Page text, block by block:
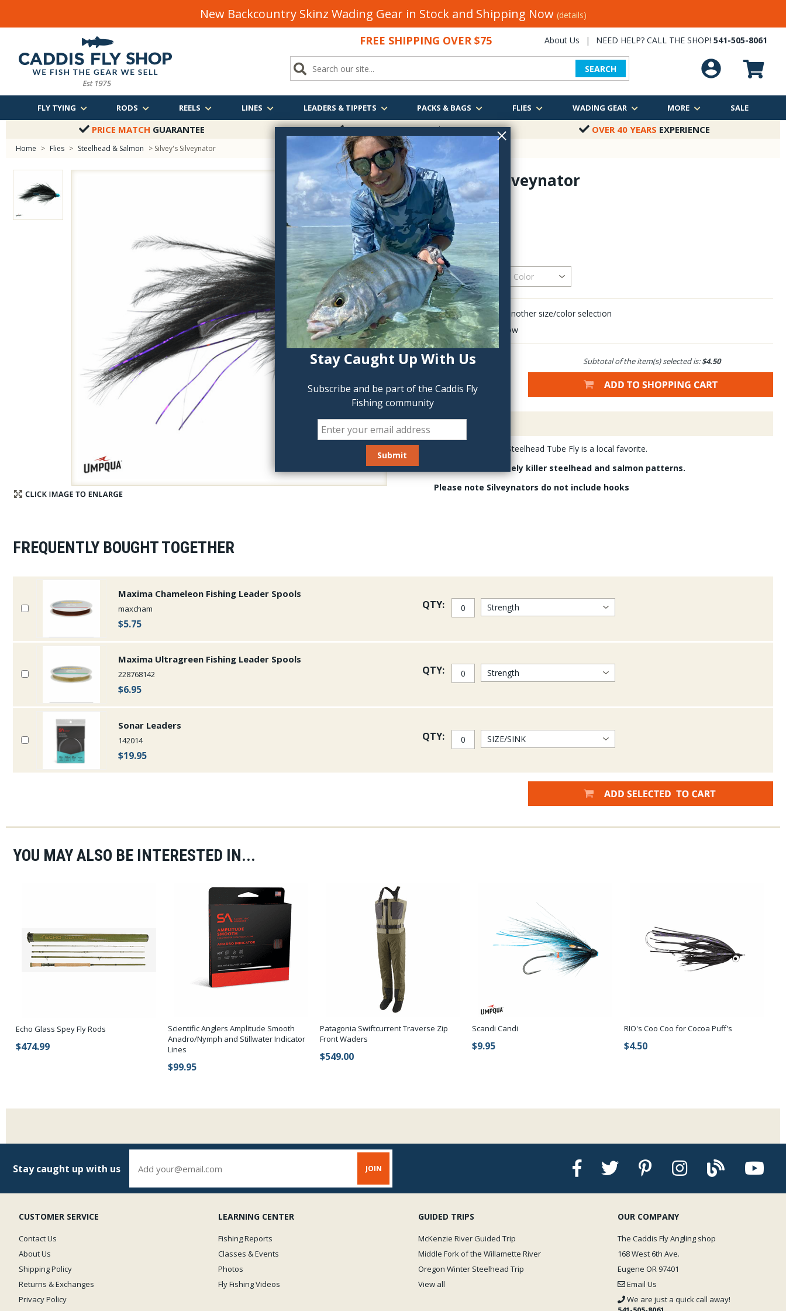
Stay Caught Up With Us
Subscribe and be part of the Caddis Fly
Fishing community
New Backcountry Skinz Wading Gear in Stock and Shipping Now (details)
FREE SHIPPING OVER $75 About Us | NEED HELP? CALL THE SHOP! 541-505-8061
SEARCH
FLY TYING RODS REELS LINES LEADERS & TIPPETS PACKS & BAGS FLIES WADING GEAR MORE SALE
PRICE MATCH GUARANTEE FREE SHIPPINGOVER $75 OVER 40 YEARS EXPERIENCE
Home > Flies > Steelhead & Salmon > Silvey's Silveynator
Silvey's Silveynator
SIG1833
$4.50
QTY:
Click to add another size/color selection
Delete last row
Subtotal of the item(s) selected is:$4.50
Description
Silvey's Silveynator Steelhead Tube Fly is a local favorite.
These are absolutely killer steelhead and salmon patterns.
Please note Silveynators do not include hooks
FREQUENTLY BOUGHT TOGETHER
Maxima Chameleon Fishing Leader Spools
maxcham
$5.75
QTY:
Maxima Ultragreen Fishing Leader Spools
228768142
$6.95
QTY:
Sonar Leaders
142014
$19.95
QTY:
YOU MAY ALSO BE INTERESTED IN...
Echo Glass Spey Fly Rods
$474.99
Scientific Anglers Amplitude Smooth
Anadro/Nymph and Stillwater Indicator
Lines
$99.95
Patagonia Swiftcurrent Traverse Zip
Front Waders
$549.00
Scandi Candi
$9.95
RIO's Coo Coo for Cocoa Puff's
$4.50
Stay caught up with us
CUSTOMER SERVICE
Contact Us
About Us
Shipping Policy
Returns & Exchanges
Privacy Policy
LEARNING CENTER
Fishing Reports
Classes & Events
Photos
Fly Fishing Videos
GUIDED TRIPS
McKenzie River Guided Trip
Middle Fork of the Willamette River
Oregon Winter Steelhead Trip
View all
OUR COMPANY
The Caddis Fly Angling shop
168 West 6th Ave.
Eugene OR 97401
Email Us
We are just a quick call away!